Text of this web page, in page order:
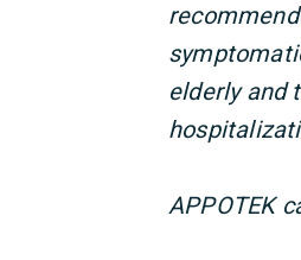
elderly and
APPOTEK